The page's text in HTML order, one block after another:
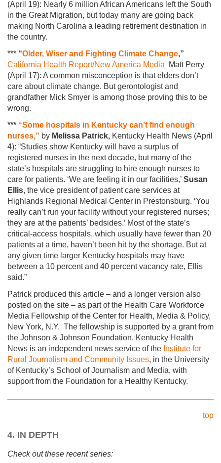
(April 19): Nearly 6 million African Americans left the South
in the Great Migration, but today many are going back
making North Carolina a leading retirement destination in
the country.
*** “Older, Wiser and Fighting Climate Change,”
California Health Report/New America Media
Matt Perry
(April 17): A common misconception is that elders don’t
care about climate change. But gerontologist and
grandfather Mick Smyer is among those proving this to be
wrong.
*** “Some hospitals in Kentucky can’t find enough
nurses,” by Melissa Patrick, Kentucky Health News (April
4): “Studies show Kentucky will have a surplus of
registered nurses in the next decade, but many of the
state’s hospitals are struggling to hire enough nurses to
care for patients. ‘We are feeling it in our facilities,’ Susan
Ellis, the vice president of patient care services at
Highlands Regional Medical Center in Prestonsburg. ‘You
really can’t run your facility without your registered nurses;
they are at the patients’ bedsides.’ Most of the state’s
critical-access hospitals, which usually have fewer than 20
patients at a time, haven’t been hit by the shortage. But at
any given time larger Kentucky hospitals may have
between a 10 percent and 40 percent vacancy rate, Ellis
said.”
Patrick produced this article – and a longer version also
posted on the site – as part of the Health Care Workforce
Media Fellowship of the Center for Health, Media & Policy,
New York, N.Y. The fellowship is supported by a grant from
the Johnson & Johnson Foundation. Kentucky Health
News is an independent news service of the Institute for
Rural Journalism and Community Issues, in the University
of Kentucky’s School of Journalism and Media, with
support from the Foundation for a Healthy Kentucky.
top
4. IN DEPTH
Check out these recent series: